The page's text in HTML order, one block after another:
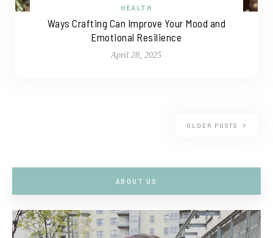
HEALTH
Ways Crafting Can Improve Your Mood and
Emotional Resilience
April 28, 2025
OLDER POSTS
ABOUT US